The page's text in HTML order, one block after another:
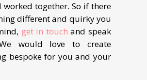
together. So if there
different and quirky you
get in touch and speak
would love to create
bespoke for you and your